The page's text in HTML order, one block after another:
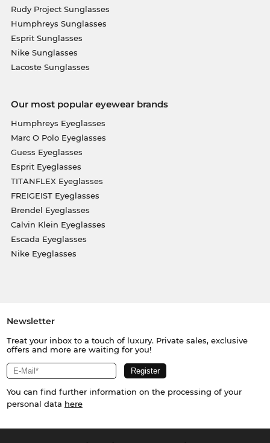
Rudy Project Sunglasses
Humphreys Sunglasses
Esprit Sunglasses
Nike Sunglasses
Lacoste Sunglasses
Our most popular eyewear brands
Humphreys Eyeglasses
Marc O Polo Eyeglasses
Guess Eyeglasses
Esprit Eyeglasses
TITANFLEX Eyeglasses
FREIGEIST Eyeglasses
Brendel Eyeglasses
Calvin Klein Eyeglasses
Escada Eyeglasses
Nike Eyeglasses
Newsletter
Treat your inbox to a touch of luxury. Private sales, exclusive
offers and more are waiting for you!
You can find further information on the processing of your
personal data here